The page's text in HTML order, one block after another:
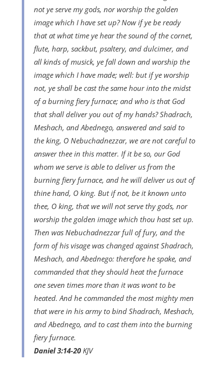
not ye serve my gods, nor worship the golden
image which I have set up? Now if ye be ready
that at what time ye hear the sound of the cornet,
flute, harp, sackbut, psaltery, and dulcimer, and
all kinds of musick, ye fall down and worship the
image which I have made; well: but if ye worship
not, ye shall be cast the same hour into the midst
of a burning fiery furnace; and who is that God
that shall deliver you out of my hands? Shadrach,
Meshach, and Abednego, answered and said to
the king, O Nebuchadnezzar, we are not careful to
answer thee in this matter. If it be so, our God
whom we serve is able to deliver us from the
burning fiery furnace, and he will deliver us out of
thine hand, O king. But if not, be it known unto
thee, O king, that we will not serve thy gods, nor
worship the golden image which thou hast set up.
Then was Nebuchadnezzar full of fury, and the
form of his visage was changed against Shadrach,
Meshach, and Abednego: therefore he spake, and
commanded that they should heat the furnace
one seven times more than it was wont to be
heated. And he commanded the most mighty men
that were in his army to bind Shadrach, Meshach,
and Abednego, and to cast them into the burning
fiery furnace.
Daniel 3:14-20KJV